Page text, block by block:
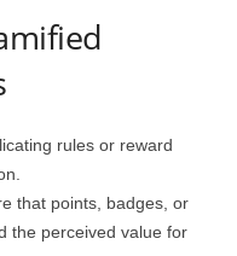
rules or reward
that points, badges, or
the perceived value for